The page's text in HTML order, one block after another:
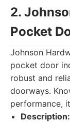
2.
Pocket
Johnson
pocket door
robust and
doorways.
performance,
Description: